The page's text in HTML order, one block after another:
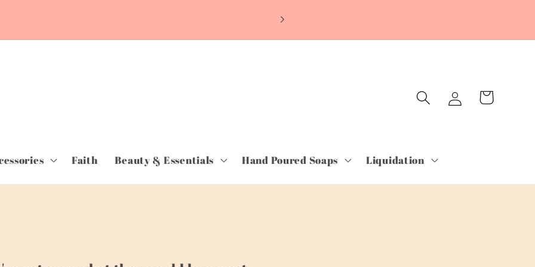
Faith Beauty & Essentials Hand Poured Soaps Liquidation
Log
in
Cart